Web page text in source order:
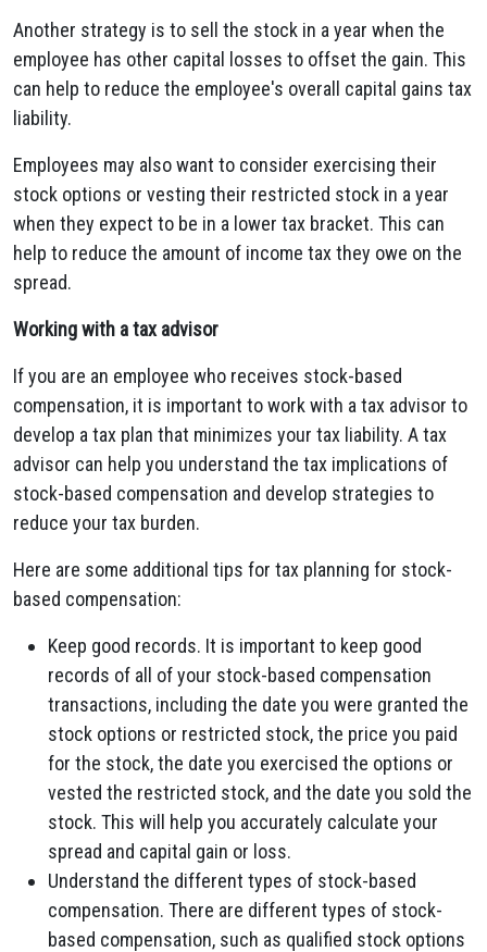
Another strategy is to sell the stock in a year when the
employee has other capital losses to offset the gain. This
can help to reduce the employee's overall capital gains tax
liability.
Employees may also want to consider exercising their
stock options or vesting their restricted stock in a year
when they expect to be in a lower tax bracket. This can
help to reduce the amount of income tax they owe on the
spread.
Working with a tax advisor
If you are an employee who receives stock-based
compensation, it is important to work with a tax advisor to
develop a tax plan that minimizes your tax liability. A tax
advisor can help you understand the tax implications of
stock-based compensation and develop strategies to
reduce your tax burden.
Here are some additional tips for tax planning for stock-
based compensation:
Keep good records. It is important to keep good
records of all of your stock-based compensation
transactions, including the date you were granted the
stock options or restricted stock, the price you paid
for the stock, the date you exercised the options or
vested the restricted stock, and the date you sold the
stock. This will help you accurately calculate your
spread and capital gain or loss.
Understand the different types of stock-based
compensation. There are different types of stock-
based compensation, such as qualified stock options